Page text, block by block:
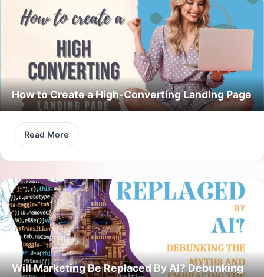
How to Create a High-Converting Landing Page
Read More
Will Marketing Be Replaced By AI? Debunking